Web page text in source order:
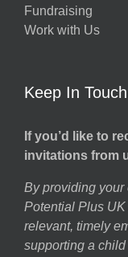
Fundraising
Work with Us
Keep In Touch
If you’d like to
invitations from
By providing your
Potential Plus
relevant, timely
supporting a